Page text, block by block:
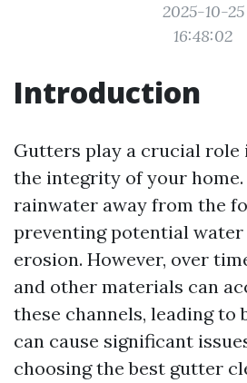
2025-10-25
16:48:02
Introduction
Gutters play a crucial role
the integrity of your
rainwater away from the
preventing potential water
erosion. However, over
and other materials can
these channels, leading to
can cause significant
choosing the best gutter